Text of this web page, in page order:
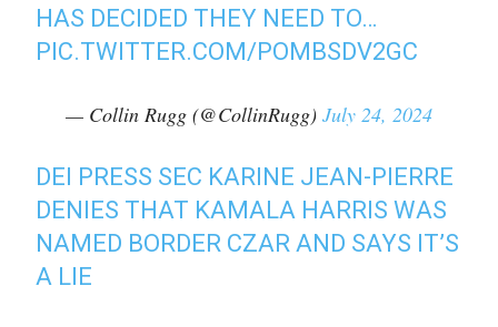
HAS DECIDED THEY NEED TO…
PIC.TWITTER.COM/POMBSDV2GC
— Collin Rugg (@CollinRugg) July 24, 2024
DEI PRESS SEC KARINE JEAN-PIERRE
DENIES THAT KAMALA HARRIS WAS
NAMED BORDER CZAR AND SAYS IT’S
A LIE